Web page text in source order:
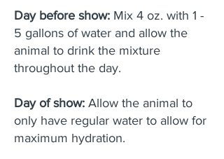
Day before show: Mix 4 oz. with 1 -
5 gallons of water and allow the
animal to drink the mixture
throughout the day.
Day of show: Allow the animal to
only have regular water to allow for
maximum hydration.